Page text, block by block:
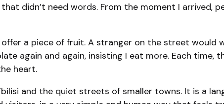
didn’t need words. From the moment I arrived,
a piece of fruit. A stranger on the street would
again and again, insisting I eat more. Each time,
heart.
and the quiet streets of smaller towns. It is a